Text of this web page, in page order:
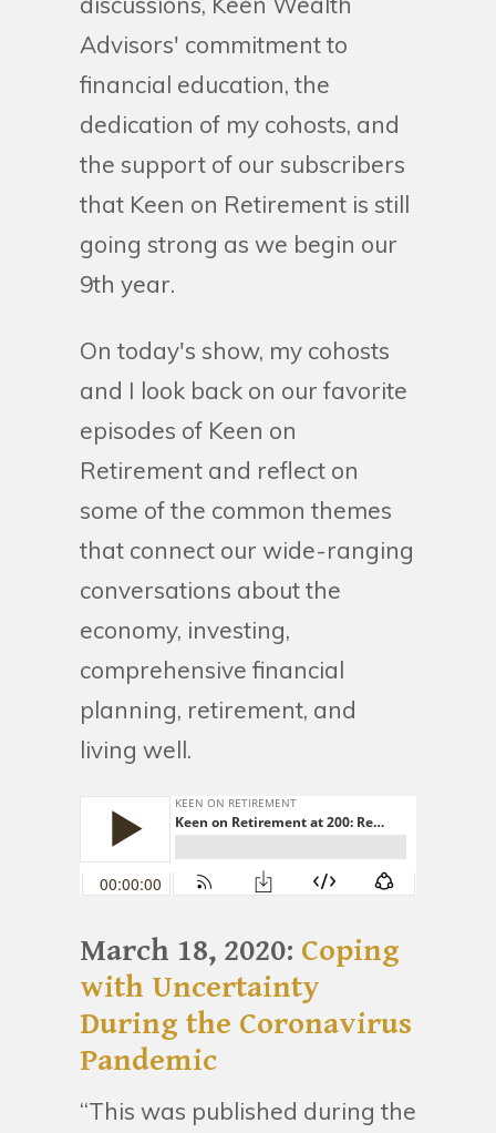
Advisors' commitment to
financial education, the
dedication of my cohosts, and
the support of our subscribers
that Keen on Retirement is still
going strong as we begin our
9th year.
On today's show, my cohosts
and I look back on our favorite
episodes of Keen on
Retirement and reflect on
some of the common themes
that connect our wide-ranging
conversations about the
economy, investing,
comprehensive financial
planning, retirement, and
living well.
March 18, 2020: Coping
with Uncertainty
During the Coronavirus
Pandemic
“This was published during the